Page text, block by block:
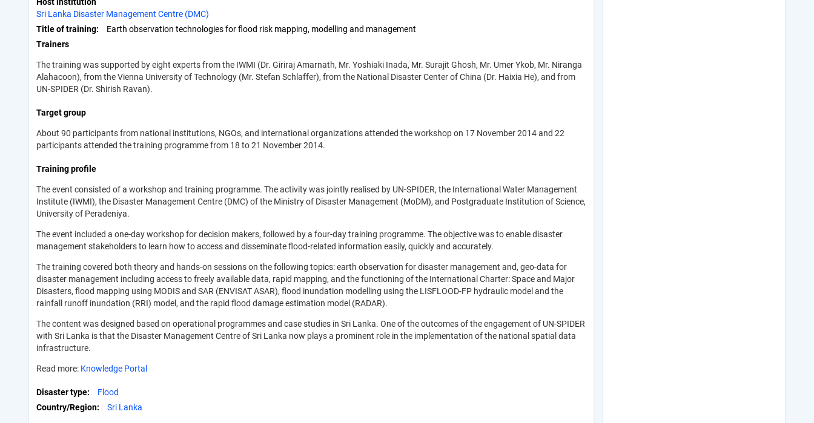
Host institution
Sri Lanka Disaster Management Centre (DMC)
Title of training
Earth observation technologies for flood risk mapping, modelling and management
Trainers
The training was supported by eight experts from the IWMI (Dr. Giriraj Amarnath, Mr. Yoshiaki Inada, Mr. Surajit Ghosh, Mr. Umer Ykob, Mr. Niranga
Alahacoon), from the Vienna University of Technology (Mr. Stefan Schlaffer), from the National Disaster Center of China (Dr. Haixia He), and from
UN-SPIDER (Dr. Shirish Ravan).
Target group
About 90 participants from national institutions, NGOs, and international organizations attended the workshop on 17 November 2014 and 22
participants attended the training programme from 18 to 21 November 2014.
Training profile
The event consisted of a workshop and training programme. The activity was jointly realised by UN-SPIDER, the International Water Management
Institute (IWMI), the Disaster Management Centre (DMC) of the Ministry of Disaster Management (MoDM), and Postgraduate Institution of Science,
University of Peradeniya.
The event included a one-day workshop for decision makers, followed by a four-day training programme. The objective was to enable disaster
management stakeholders to learn how to access and disseminate flood-related information easily, quickly and accurately.
The training covered both theory and hands-on sessions on the following topics: earth observation for disaster management and, geo-data for
disaster management including access to freely available data, rapid mapping, and the functioning of the International Charter: Space and Major
Disasters, flood mapping using MODIS and SAR (ENVISAT ASAR), flood inundation modelling using the LISFLOOD-FP hydraulic model and the
rainfall runoff inundation (RRI) model, and the rapid flood damage estimation model (RADAR).
The content was designed based on operational programmes and case studies in Sri Lanka. One of the outcomes of the engagement of UN-SPIDER
with Sri Lanka is that the Disaster Management Centre of Sri Lanka now plays a prominent role in the implementation of the national spatial data
infrastructure.
Read more: Knowledge Portal
Disaster type
Flood
Country/Region
Sri Lanka